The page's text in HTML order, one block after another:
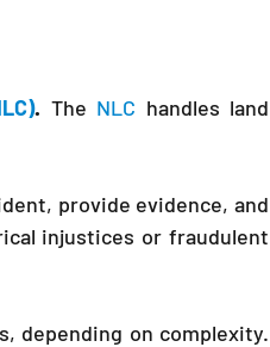
. The NLC handles land
provide evidence, and
injustices or fraudulent